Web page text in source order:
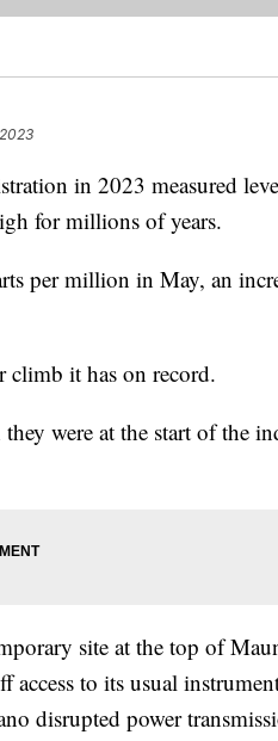
in 2023 measured
for millions of years.
per million in May, an
climb it has on record.
were at the start of the
site at the top of
access to its usual
disrupted power